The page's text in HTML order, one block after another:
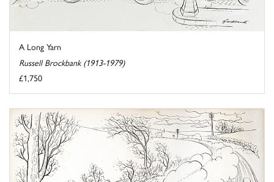
A Long Yarn
Russell Brockbank (1913-1979)
£1,750